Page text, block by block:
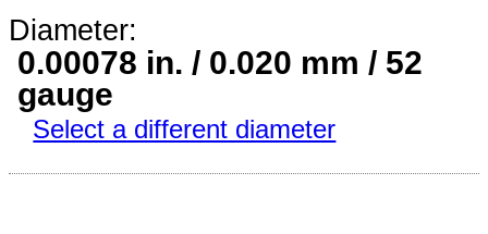
Diameter:
0.00078 in. / 0.020 mm / 52
gauge
Select a different diameter